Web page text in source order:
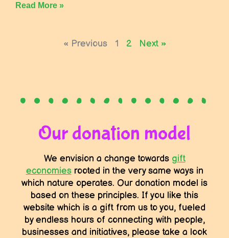
Read More »
« Previous 1 2 Next »
Our donation model
We envision a change towards gift
economiesrooted in the very same ways in
which nature operates. Our donation model is
based on these principles. If you like this
website which is a gift from us to you, fueled
by endless hours of connecting with people,
businesses and initiatives, please take a look